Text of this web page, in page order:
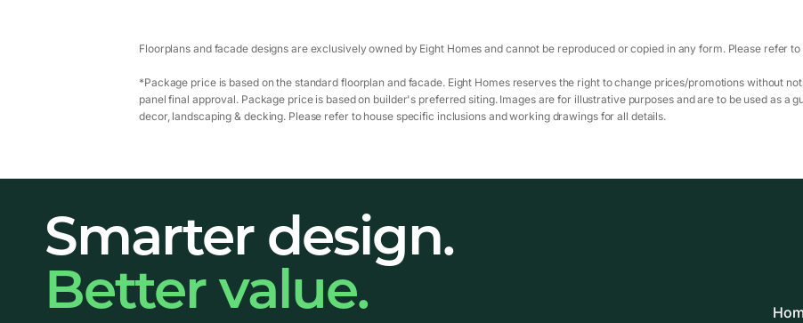
Floorplans and facade designs are exclusively owned by Eight Homes and cannot be reproduced or copied in any form. Please refer
*Package price is based on the standard floorplan and facade. Eight Homes reserves the right to change prices/promotions without
panel final approval. Package price is based on builder's preferred siting. Images are for illustrative purposes and are to be used as a
decor, landscaping & decking. Please refer to house specific inclusions and working drawings for all details.
Smarter design.
Better value.